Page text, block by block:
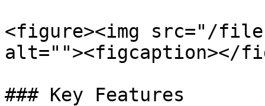
<figure><img src="/files/
alt=""><figcaption></
### Key Features